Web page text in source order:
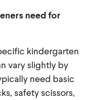
need for
kindergarten
vary slightly by
need basic
safety scissors,